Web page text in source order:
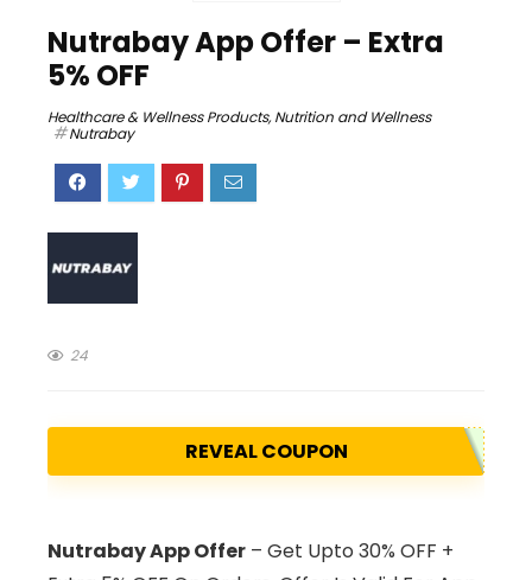
Nutrabay App Offer – Extra
5% OFF
Healthcare & Wellness Products,Nutrition and Wellness
Nutrabay
24
REVEAL COUPON
Nutrabay App Offer – Get Upto 30% OFF +